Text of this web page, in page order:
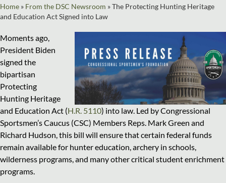
Home » From the DSC Newsroom »The Protecting Hunting Heritage
and Education Act Signed into Law
Moments ago,
President Biden
signed the
bipartisan
Protecting
Hunting Heritage
and Education Act (H.R. 5110) into law. Led by Congressional
Sportsmen’s Caucus (CSC) Members Reps. Mark Green and
Richard Hudson, this bill will ensure that certain federal funds
remain available for hunter education, archery in schools,
wilderness programs, and many other critical student enrichment
programs.